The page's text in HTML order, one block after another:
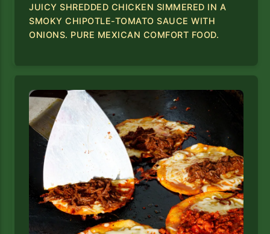
JUICY SHREDDED CHICKEN SIMMERED IN A
SMOKY CHIPOTLE-TOMATO SAUCE WITH
ONIONS. PURE MEXICAN COMFORT FOOD.